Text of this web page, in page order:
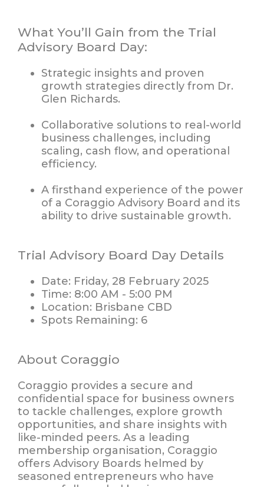
What You’ll Gain from the Trial
Advisory Board Day:
Strategic insights and proven
growth strategies directly from Dr.
Glen Richards.
Collaborative solutions to real-world
business challenges, including
scaling, cash flow, and operational
efficiency.
A firsthand experience of the power
of a Coraggio Advisory Board and its
ability to drive sustainable growth.
Trial Advisory Board Day Details
Date: Friday, 28 February 2025
Time: 8:00 AM - 5:00 PM
Location: Brisbane CBD
Spots Remaining: 6
About Coraggio
Coraggio provides a secure and
confidential space for business owners
to tackle challenges, explore growth
opportunities, and share insights with
like-minded peers. As a leading
membership organisation, Coraggio
offers Advisory Boards helmed by
seasoned entrepreneurs who have